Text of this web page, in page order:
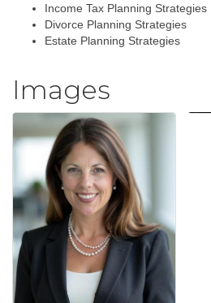
Income Tax Planning Strategies
Divorce Planning Strategies
Estate Planning Strategies
Images